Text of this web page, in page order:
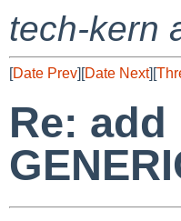
tech-kern
[Date Prev][Date Next][
Re: add